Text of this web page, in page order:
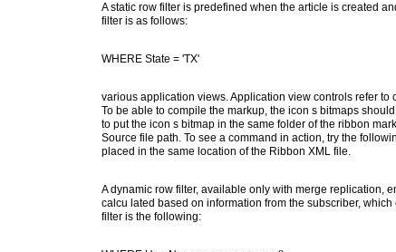
A static row filter is predefined when the article is created
filter is as follows:
WHERE State = 'TX'
various application views. Application view controls refer
To be able to compile the markup, the icon s bitmaps
to put the icon s bitmap in the same folder of the ribbon
Source file path. To see a command in action, try the
placed in the same location of the Ribbon XML file.
A dynamic row filter, available only with merge replication,
calcu lated based on information from the subscriber,
filter is the following: